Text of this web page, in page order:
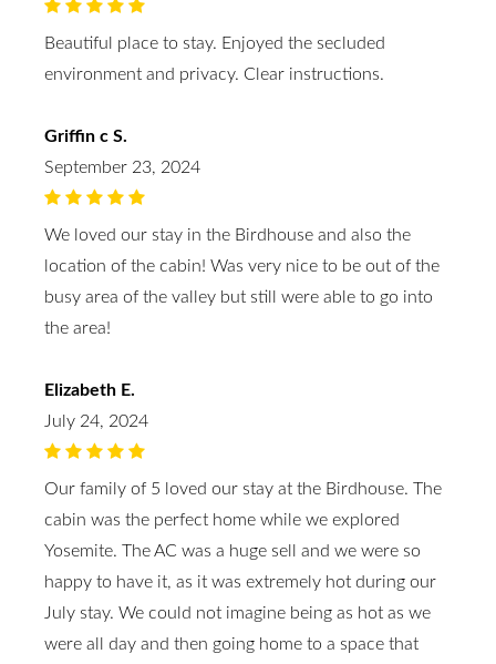
Beautiful place to stay. Enjoyed the secluded
environment and privacy. Clear instructions.
Griffin c S.
September 23, 2024
We loved our stay in the Birdhouse and also the
location of the cabin! Was very nice to be out of the
busy area of the valley but still were able to go into
the area!
Elizabeth E.
July 24, 2024
Our family of 5 loved our stay at the Birdhouse. The
cabin was the perfect home while we explored
Yosemite. The AC was a huge sell and we were so
happy to have it, as it was extremely hot during our
July stay. We could not imagine being as hot as we
were all day and then going home to a space that